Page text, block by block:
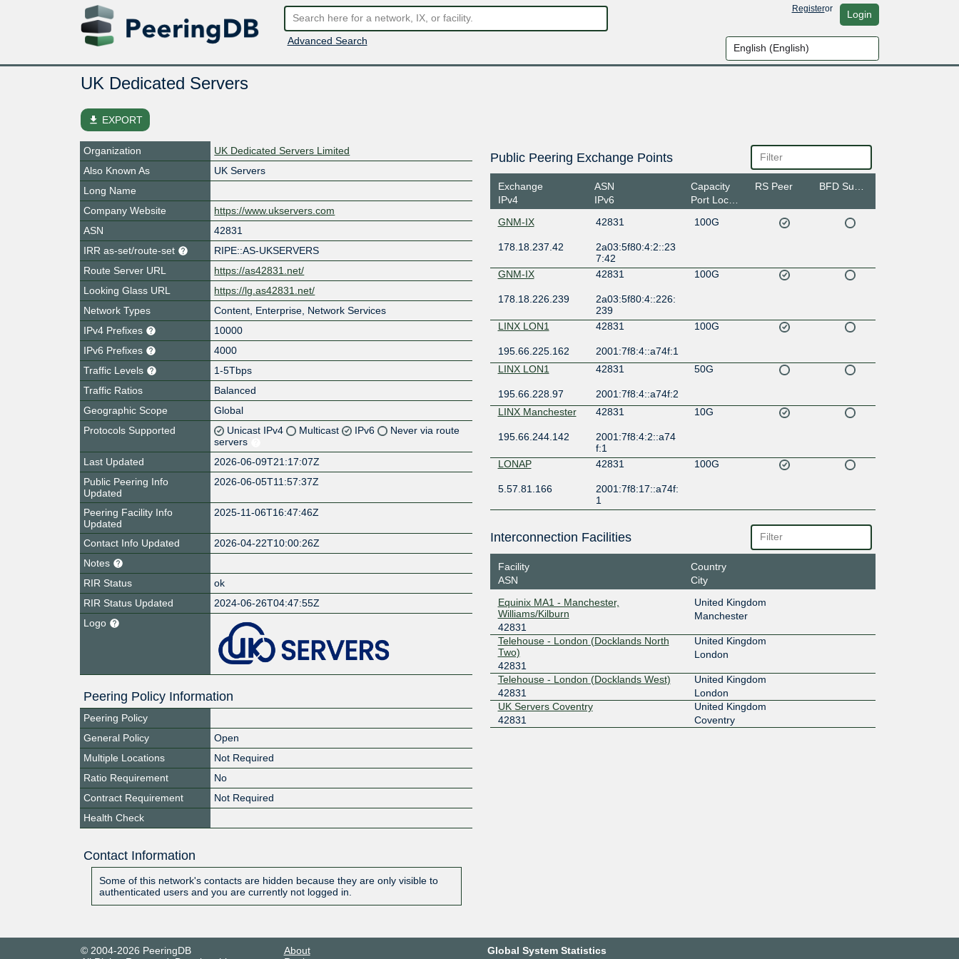
Advanced Search
Registeror Login
UK Dedicated Servers
file_download EXPORT
Organization
UK Dedicated Servers Limited
Also Known As
UK Servers
Long Name
Company Website
https://www.ukservers.com
ASN
42831
IRR as-set/route-set
RIPE::AS-UKSERVERS
Route Server URL
https://as42831.net/
Looking Glass URL
https://lg.as42831.net/
Network Types
Content, Enterprise, Network Services
IPv4 Prefixes
10000
IPv6 Prefixes
4000
Traffic Levels
1-5Tbps
Traffic Ratios
Balanced
Geographic Scope
Global
Protocols Supported
Unicast IPv4 Multicast IPv6
Never via route
servers
Last Updated
2026-06-09T21:17:07Z
Public Peering Info
Updated
2026-06-05T11:57:37Z
Peering Facility Info
Updated
2025-11-06T16:47:46Z
Contact Info Updated
2026-04-22T10:00:26Z
Notes
RIR Status
ok
RIR Status Updated
2024-06-26T04:47:55Z
Logo
Peering Policy Information
Peering Policy
General Policy
Open
Multiple Locations
Not Required
Ratio Requirement
No
Contract Requirement
Not Required
Health Check
Contact Information
Some of this network's contacts are hidden because they are only visible to
authenticated users and you are currently not logged in.
Public Peering Exchange Points
Exchange
IPv4
ASN
IPv6
Capacity
Port Location
RS Peer
GNM-IX 42831 100G
178.18.237.42
2a03:5f80:4:2::23
7:42
GNM-IX
42831 100G
178.18.226.239
2a03:5f80:4::226:
239
LINX LON1
42831 100G
195.66.225.162
2001:7f8:4::a74f:1
LINX LON1
42831 50G
195.66.228.97
2001:7f8:4::a74f:2
LINX Manchester
42831 10G
195.66.244.142
2001:7f8:4:2::a74
f:1
LONAP
42831 100G
5.57.81.166
2001:7f8:17::a74f:
1
Interconnection Facilities
Facility
ASN
Country
City
Equinix MA1 - Manchester,
Williams/Kilburn
42831
United Kingdom
Manchester
Telehouse - London (Docklands North
Two)
42831
United Kingdom
London
Telehouse - London (Docklands West)
42831
United Kingdom
London
UK Servers Coventry
42831
United Kingdom
Coventry
© 2004-2026 PeeringDB
About
Global System Statistics